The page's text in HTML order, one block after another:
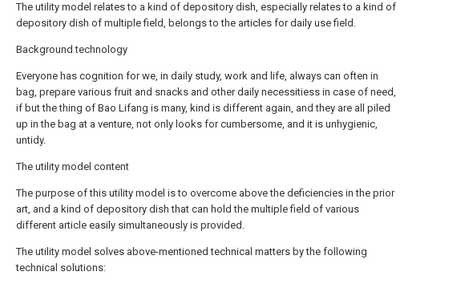
The utility model relates to a kind of depository dish, especially relates to a kind of
depository dish of multiple field, belongs to the articles for daily use field.
Background technology
Everyone has cognition for we, in daily study, work and life, always can often in
bag, prepare various fruit and snacks and other daily necessitiess in case of need,
if but the thing of Bao Lifang is many, kind is different again, and they are all piled
up in the bag at a venture, not only looks for cumbersome, and it is unhygienic,
untidy.
The utility model content
The purpose of this utility model is to overcome above the deficiencies in the prior
art, and a kind of depository dish that can hold the multiple field of various
different article easily simultaneously is provided.
The utility model solves above-mentioned technical matters by the following
technical solutions: